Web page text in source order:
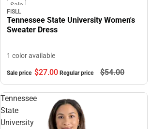
Sale
FISLL
Tennessee State University Women's
Sweater Dress
1 color available
Sale price $27.00 Regular price $54.00
Tennessee
State
University